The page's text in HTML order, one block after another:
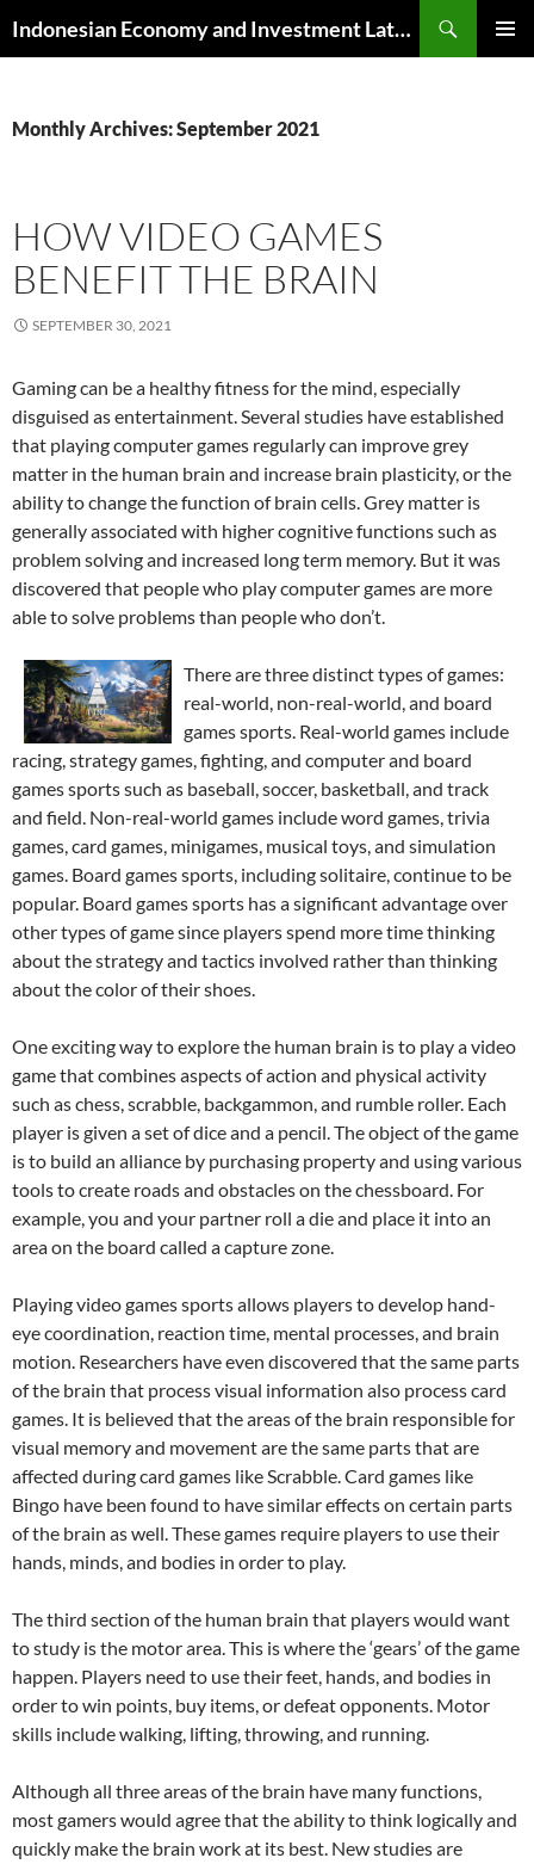
to
Indonesian Economy and Investment Latest News
Monthly Archives: September 2021
HOW VIDEO GAMES
BENEFIT THE BRAIN
SEPTEMBER 30, 2021
Gaming can be a healthy fitness for the mind, especially
disguised as entertainment. Several studies have established
that playing computer games regularly can improve grey
matter in the human brain and increase brain plasticity, or the
ability to change the function of brain cells. Grey matter is
generally associated with higher cognitive functions such as
problem solving and increased long term memory. But it was
discovered that people who play computer games are more
able to solve problems than people who don’t.
There are three distinct types of games:
real-world, non-real-world, and board
games sports. Real-world games include
racing, strategy games, fighting, and computer and board
games sports such as baseball, soccer, basketball, and track
and field. Non-real-world games include word games, trivia
games, card games, minigames, musical toys, and simulation
games. Board games sports, including solitaire, continue to be
popular. Board games sports has a significant advantage over
other types of game since players spend more time thinking
about the strategy and tactics involved rather than thinking
about the color of their shoes.
One exciting way to explore the human brain is to play a video
game that combines aspects of action and physical activity
such as chess, scrabble, backgammon, and rumble roller. Each
player is given a set of dice and a pencil. The object of the game
is to build an alliance by purchasing property and using various
tools to create roads and obstacles on the chessboard. For
example, you and your partner roll a die and place it into an
area on the board called a capture zone.
Playing video games sports allows players to develop hand-
eye coordination, reaction time, mental processes, and brain
motion. Researchers have even discovered that the same parts
of the brain that process visual information also process card
games. It is believed that the areas of the brain responsible for
visual memory and movement are the same parts that are
affected during card games like Scrabble. Card games like
Bingo have been found to have similar effects on certain parts
of the brain as well. These games require players to use their
hands, minds, and bodies in order to play.
The third section of the human brain that players would want
to study is the motor area. This is where the ‘gears’ of the game
happen. Players need to use their feet, hands, and bodies in
order to win points, buy items, or defeat opponents. Motor
skills include walking, lifting, throwing, and running.
Although all three areas of the brain have many functions,
most gamers would agree that the ability to think logically and
quickly make the brain work at its best. New studies are